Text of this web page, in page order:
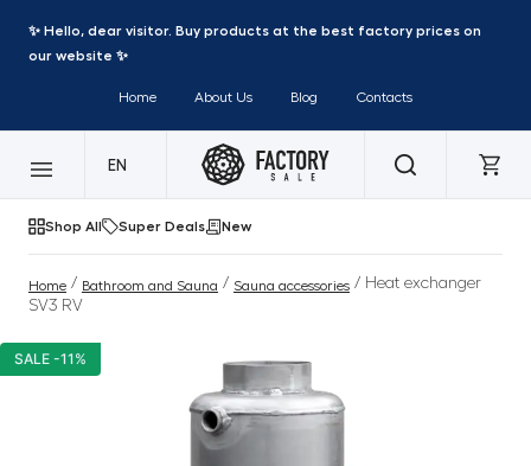
✨ Hello, dear visitor. Buy products at the best factory prices on
our website ✨
Home About Us Blog Contacts
EN
Shop All Super Deals New
Home / Bathroom and Sauna / Sauna accessories / Heat exchanger
SV3 RV
SALE -11%